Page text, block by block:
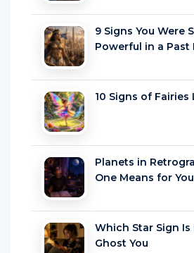
9 Signs You Were
Powerful in a Past
10 Signs of Fairies
Planets in
One Means for
Which Star Sign Is
Ghost You